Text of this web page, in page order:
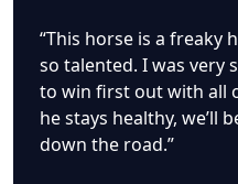
“This horse is a freaky
so talented. I was very
to win first out with all
he stays healthy, we’ll
down the road.”